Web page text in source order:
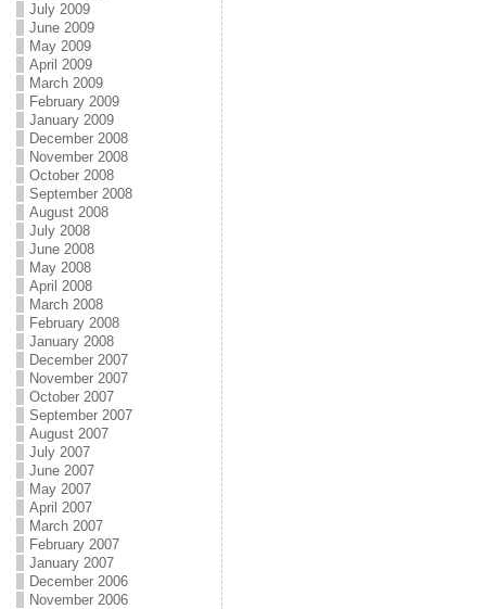
July 2009
June 2009
May 2009
April 2009
March 2009
February 2009
January 2009
December 2008
November 2008
October 2008
September 2008
August 2008
July 2008
June 2008
May 2008
April 2008
March 2008
February 2008
January 2008
December 2007
November 2007
October 2007
September 2007
August 2007
July 2007
June 2007
May 2007
April 2007
March 2007
February 2007
January 2007
December 2006
November 2006